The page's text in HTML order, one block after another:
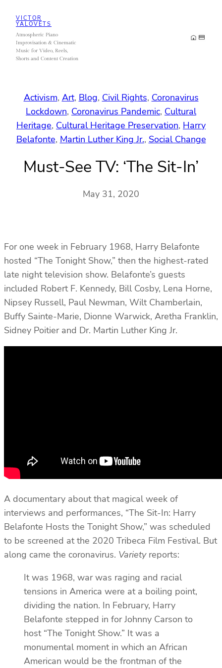
content
VICTOR
YALOVETS
Atmospheric Piano
Improvisation & Cinematic
Music for Video, Reels,
Shorts and Content Creation
Activism, Art, Blog, Civil Rights, Coronavirus
Lockdown, Coronavirus Pandemic, Cultural
Heritage, Cultural Heritage Preservation, Harry
Belafonte, Martin Luther King Jr., Social Change
Must-See TV: ‘The Sit-In’
May 31, 2020
For one week in February 1968, Harry Belafonte
hosted “The Tonight Show,” then the highest-rated
late night television show. Belafonte’s guests
included Robert F. Kennedy, Bill Cosby, Lena Horne,
Nipsey Russell, Paul Newman, Wilt Chamberlain,
Buffy Sainte-Marie, Dionne Warwick, Aretha Franklin,
Sidney Poitier and Dr. Martin Luther King Jr.
A documentary about that magical week of
interviews and performances, “The Sit-In: Harry
Belafonte Hosts the Tonight Show,” was scheduled
to be screened at the 2020 Tribeca Film Festival. But
along came the coronavirus. Varietyreports:
It was 1968, war was raging and racial
tensions in America were at a boiling point,
dividing the nation. In February, Harry
Belafonte stepped in for Johnny Carson to
host “The Tonight Show.” It was a
monumental moment in which an African
American would be the frontman of the